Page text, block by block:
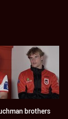
brothers